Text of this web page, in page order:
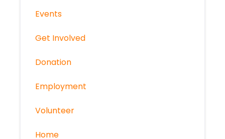
Events
Get Involved
Donation
Employment
Volunteer
Home